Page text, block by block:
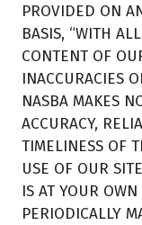
PROVIDED ON
BASIS, “WITH
CONTENT OF
INACCURACIES
NASBA MAKES
ACCURACY,
TIMELINESS OF
USE OF OUR
IS AT YOUR
PERIODICALLY